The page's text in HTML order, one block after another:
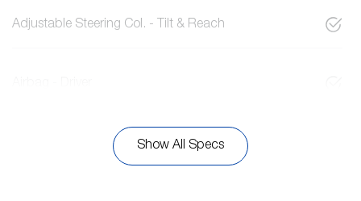
Adjustable Steering Col. - Tilt & Reach
Show All Specs